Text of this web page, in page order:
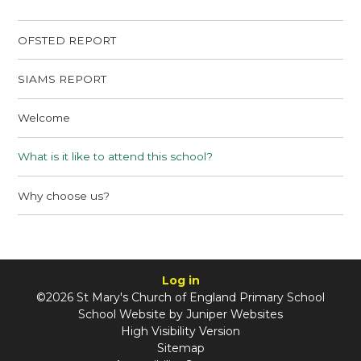
OFSTED REPORT
SIAMS REPORT
Welcome
What is it like to attend this school?
Why choose us?
Log in
©2026 St Mary's Church of England Primary School
School Website by Juniper Websites
High Visibility Version
Sitemap